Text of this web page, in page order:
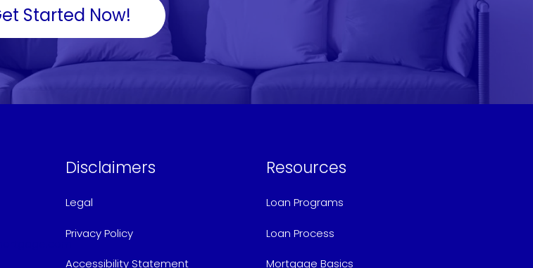
Started Now!
Disclaimers
Legal
Privacy Policy
Accessibility Statement
Resources
Loan Programs
Loan Process
Mortgage Basics